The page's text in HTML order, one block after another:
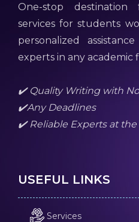
One-stop
services for students
personalized
experts in any academic
✔️ Quality Writing with
✔️Any Deadlines
✔️ Reliable Experts at the
USEFUL LINKS
Services